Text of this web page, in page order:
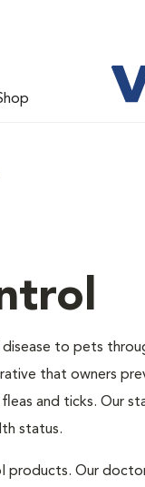
to pets
that owners
and ticks. Our
status.
Our